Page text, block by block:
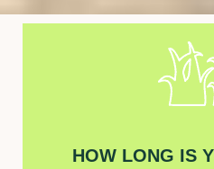
HOW LONG IS